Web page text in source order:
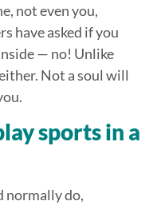
not even you,
have asked if you
— no! Unlike
Not a soul will
sports in a
normally do,